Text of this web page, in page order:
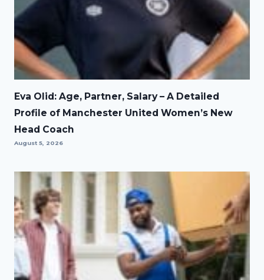
Eva Olid: Age, Partner, Salary – A Detailed
Profile of Manchester United Women’s New
Head Coach
August 5, 2026